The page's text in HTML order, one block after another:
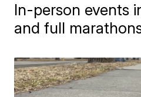
In-person events
and full